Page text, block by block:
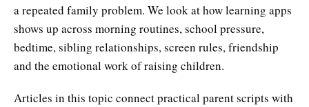
a repeated family problem. We look at how learning apps
shows up across morning routines, school pressure,
bedtime, sibling relationships, screen rules, friendship
and the emotional work of raising children.
Articles in this topic connect practical parent scripts with